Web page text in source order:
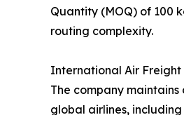
Quantity (MOQ) of 100
routing complexity.
International Air Freight
The company
global airlines, including